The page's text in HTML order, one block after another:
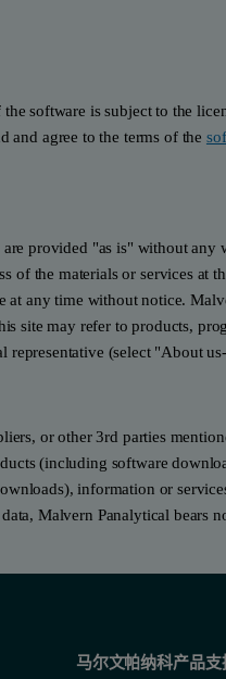
software is subject to the
and agree to the terms of the
provided "as is" without
of the materials or services at
at any time without notice.
site may refer to products,
(select "About
or other 3rd parties
(including software
information or
Malvern Panalytical bears
马尔文帕纳科产品